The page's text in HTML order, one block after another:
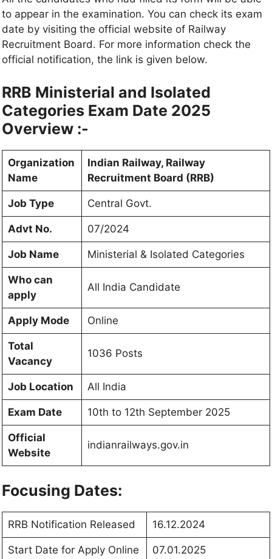
to appear in the examination. You can check its exam
date by visiting the official website of Railway
Recruitment Board. For more information check the
official notification, the link is given below.
RRB Ministerial and Isolated
Categories Exam Date 2025
Overview :-
Organization
Name
Indian Railway, Railway
Recruitment Board (RRB)
Job Type Central Govt.
Advt No. 07/2024
Job Name Ministerial & Isolated Categories
Who can
apply
All India Candidate
Apply Mode Online
Total
Vacancy
1036 Posts
Job Location All India
Exam Date 10th to 12th September 2025
Official
Website
indianrailways.gov.in
Focusing Dates:
RRB Notification Released 16.12.2024
Start Date for Apply Online 07.01.2025